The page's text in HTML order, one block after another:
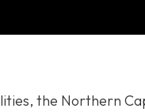
the Northern